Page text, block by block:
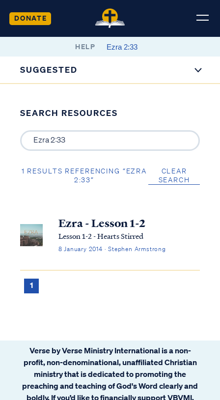
DONATE
HELP
SUGGESTED
SEARCH RESOURCES
1 RESULTS REFERENCING “EZRA
2:33”
CLEAR
SEARCH
Ezra - Lesson 1-2
Lesson 1-2 - Hearts Stirred
8 January 2014 · Stephen Armstrong
1
Verse by Verse Ministry International is a non-
profit, non-denominational, unaffiliated Christian
ministry that is dedicated to promoting the
preaching and teaching of God's Word clearly and
boldly. If you’d like to financially support VBVMI,